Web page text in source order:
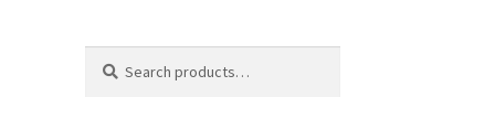
for: